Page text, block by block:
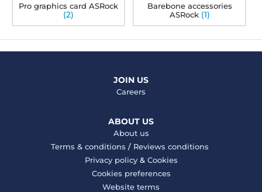
Pro graphics card ASRock
(2)
Barebone accessories
ASRock (1)
JOIN US
Careers
ABOUT US
About us
Terms & conditions / Reviews conditions
Privacy policy& Cookies
Cookies preferences
Website terms